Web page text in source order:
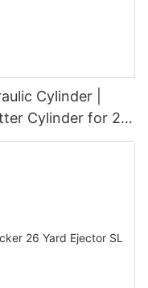
Cylinder |
Cylinder for 20